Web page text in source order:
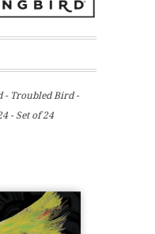
- Troubled Bird -
- Set of 24